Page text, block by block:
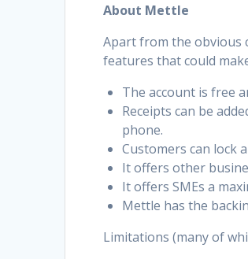
About Mettle
Apart from the obvious
features that could
The account is free
Receipts can be
phone.
Customers can lock
It offers other
It offers SMEs a
Mettle has the
Limitations (many of